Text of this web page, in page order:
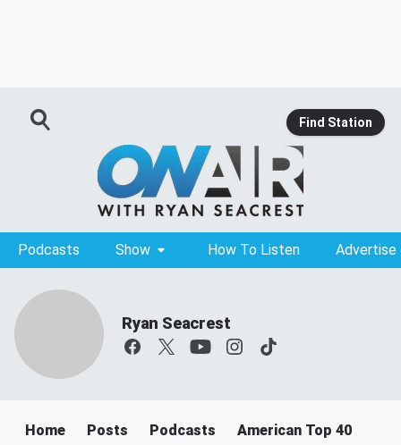
Find Station
Podcasts Show How To Listen Advertise
Ryan Seacrest
Home Posts Podcasts American Top 40